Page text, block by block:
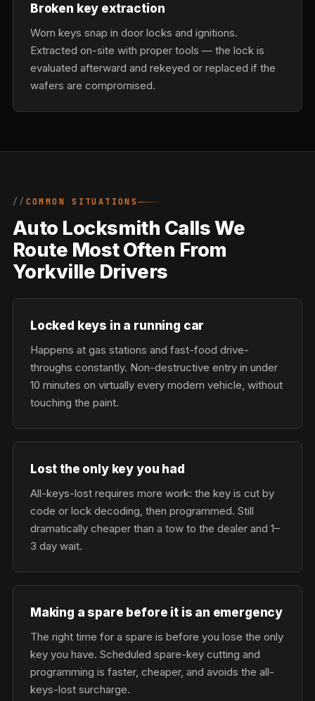
Broken key extraction
Worn keys snap in door locks and ignitions.
Extracted on-site with proper tools — the lock is
evaluated afterward and rekeyed or replaced if the
wafers are compromised.
COMMON SITUATIONS
Auto Locksmith Calls We
Route Most Often From
Yorkville Drivers
Locked keys in a running car
Happens at gas stations and fast-food drive-
throughs constantly. Non-destructive entry in under
10 minutes on virtually every modern vehicle, without
touching the paint.
Lost the only key you had
All-keys-lost requires more work: the key is cut by
code or lock decoding, then programmed. Still
dramatically cheaper than a tow to the dealer and 1–
3 day wait.
Making a spare before it is an emergency
The right time for a spare is before you lose the only
key you have. Scheduled spare-key cutting and
programming is faster, cheaper, and avoids the all-
keys-lost surcharge.